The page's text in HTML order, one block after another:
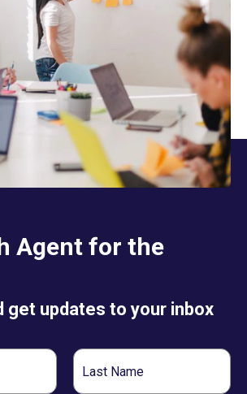
Agent for the
get updates to your inbox
Last
Name